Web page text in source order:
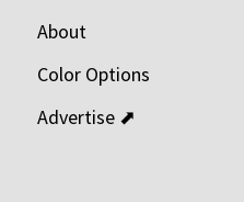
About
Color Options
Advertise ⬈